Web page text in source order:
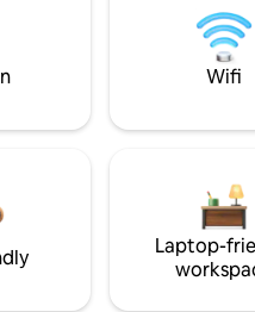
Wifi
Laptop-